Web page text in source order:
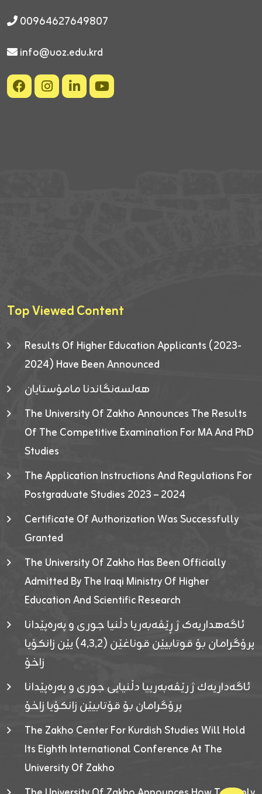
00964627649807
info@uoz.edu.krd
Top Viewed Content
Results Of Higher Education Applicants (2023-
2024) Have Been Announced
هەلسەنگاندنا مامۆستایان
The University Of Zakho Announces The Results
Of The Competitive Examination For MA And PhD
Studies
The Application Instructions And Regulations For
Postgraduate Studies 2023 – 2024
Certificate Of Authorization Was Successfully
Granted
The University Of Zakho Has Been Officially
Admitted By The Iraqi Ministry Of Higher
Education And Scientific Research
ئاگەهداریەک ژ ڕێڤەبەریا دڵنیا جوری و پەرەپێدانا
پرۆگرامان بۆ قوتابیێن قوناغێن (٤٫٣٫٢) یێن زانکۆیا
زاخۆ
ئاگەداریەك ژ رێڤەبەرییا دڵنیایی جوری و پەرەپێدانا
پرۆگرامان بۆ قۆتابیێن زانکۆیا زاخۆ
The Zakho Center For Kurdish Studies Will Hold
Its Eighth International Conference At The
University Of Zakho